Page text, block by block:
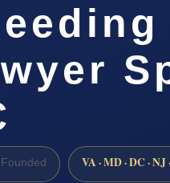
Founded VA · MD · DC · NJ